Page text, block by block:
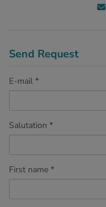
Send Request
E-mail
Salutation
First name